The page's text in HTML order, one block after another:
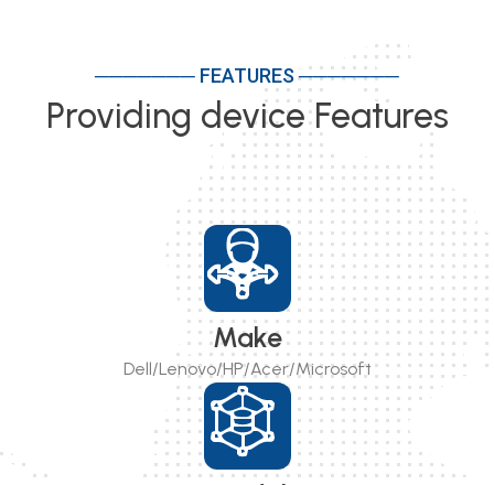
─────── FEATURES ───────
Providing device Features
Make
Dell/Lenovo/HP/Acer/Microsoft